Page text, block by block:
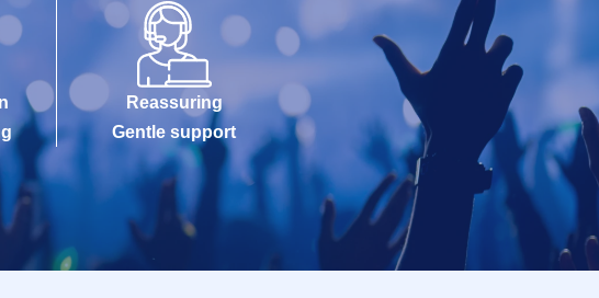
Reassuring
Gentle support